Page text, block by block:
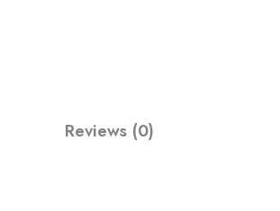
Reviews (0)